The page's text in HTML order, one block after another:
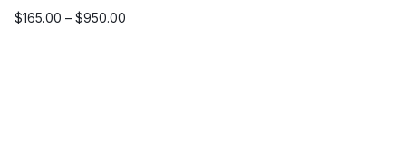
$165.00 – $950.00
Price